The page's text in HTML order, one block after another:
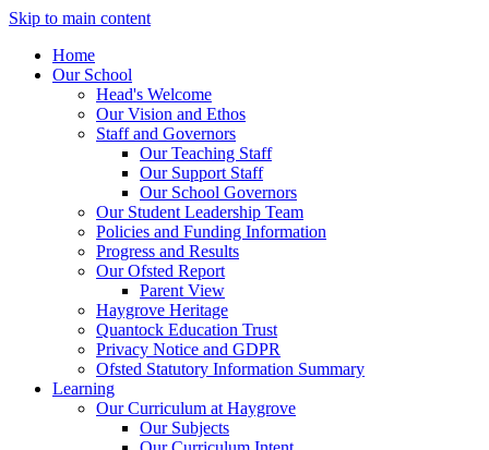
Skip to main content
Home
Our School
Head's Welcome
Our Vision and Ethos
Staff and Governors
Our Teaching Staff
Our Support Staff
Our School Governors
Our Student Leadership Team
Policies and Funding Information
Progress and Results
Our Ofsted Report
Parent View
Haygrove Heritage
Quantock Education Trust
Privacy Notice and GDPR
Ofsted Statutory Information Summary
Learning
Our Curriculum at Haygrove
Our Subjects